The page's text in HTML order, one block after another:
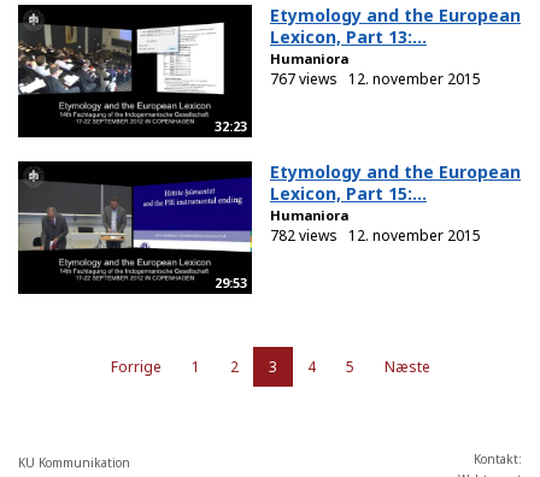
32:23
Etymology and the European
Lexicon, Part 13:...
Humaniora
767 views 12. november 2015
29:53
Etymology and the European
Lexicon, Part 15:...
Humaniora
782 views 12. november 2015
Forrige 1 2 3 4 5 Næste
KU Kommunikation
Kontakt: